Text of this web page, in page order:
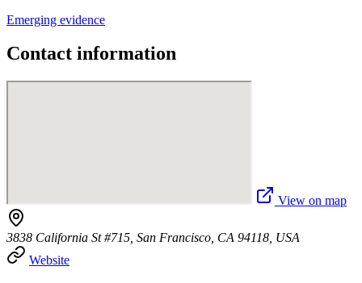
Emerging evidence
Contact information
View on map
3838 California St #715, San Francisco, CA 94118, USA
Website